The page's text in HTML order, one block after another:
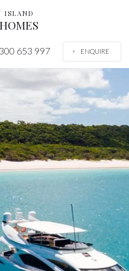
ISLAND
653 997 ENQUIRE